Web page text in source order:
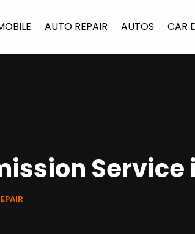
AUTO REPAIR AUTOS CAR
Service